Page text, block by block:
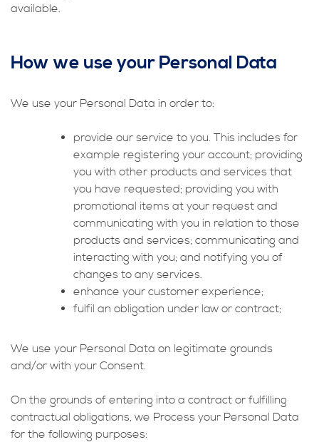
available.
How we use your Personal Data
We use your Personal Data in order to:
provide our service to you. This includes for
example registering your account; providing
you with other products and services that
you have requested; providing you with
promotional items at your request and
communicating with you in relation to those
products and services; communicating and
interacting with you; and notifying you of
changes to any services.
enhance your customer experience;
fulfil an obligation under law or contract;
We use your Personal Data on legitimate grounds
and/or with your Consent.
On the grounds of entering into a contract or fulfilling
contractual obligations, we Process your Personal Data
for the following purposes: